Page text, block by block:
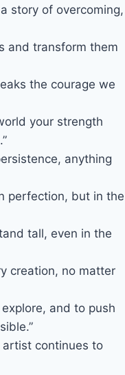
story of overcoming,
and transform them
the courage we
your strength
anything
perfection, but in the
tall, even in the
creation, no matter
and to push
artist continues to